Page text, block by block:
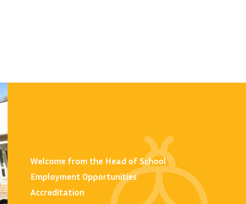
Welcome from the Head of School
Employment Opportunities
Accreditation